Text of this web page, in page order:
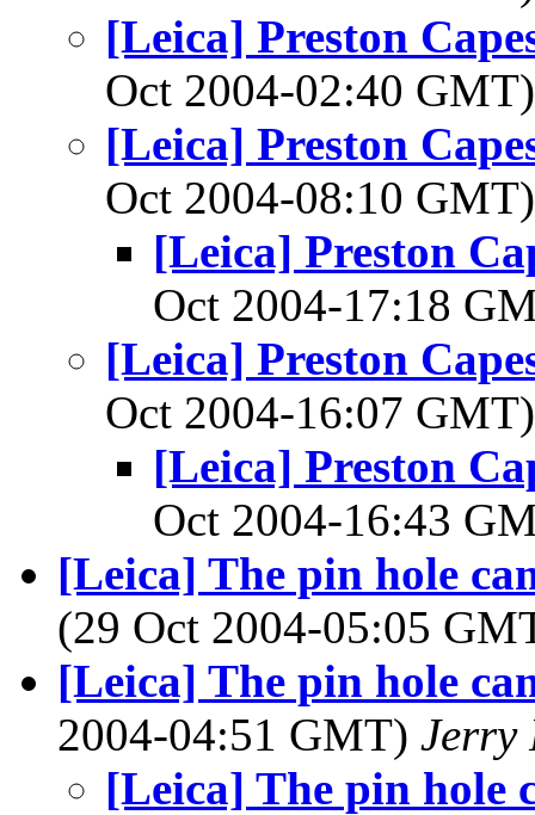
[Leica] Preston
Oct 2004-02:40
[Leica] Preston
Oct 2004-08:10
[Leica] Preston
Oct 2004-17:18
[Leica] Preston
Oct 2004-16:07
[Leica] Preston
Oct 2004-16:43
[Leica] The pin hole
(29 Oct 2004-05:05
[Leica] The pin hole
2004-04:51 GMT) Jerry
[Leica] The pin hole